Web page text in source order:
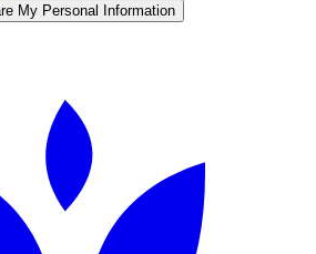
My Personal Information